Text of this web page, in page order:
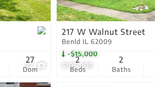
22
Dom
27
$105,000
-$15,000
217 W Walnut Street
Benld IL 62009
Beds
2
Baths
2